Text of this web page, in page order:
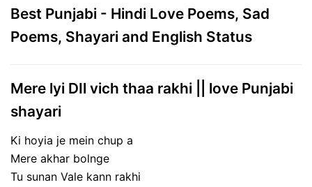
Best Punjabi - Hindi Love Poems, Sad
Poems, Shayari and English Status
Mere lyi DIl vich thaa rakhi || love Punjabi
shayari
Ki hoyia je mein chup a
Mere akhar bolnge
Tu sunan Vale kann rakhi